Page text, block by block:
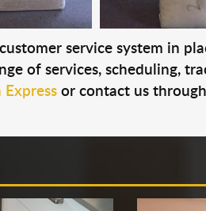
service system in
of services, scheduling,
or contact us